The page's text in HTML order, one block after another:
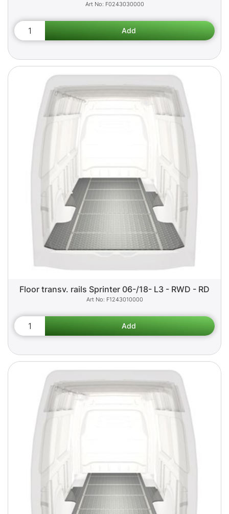
F0243030000
Floor transv. rails Sprinter 06-/18- L3 - RWD - RD
F1243010000